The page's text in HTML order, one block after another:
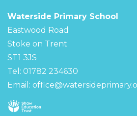
Waterside Primary School
Eastwood Road
Stoke on Trent
ST1 3JS
Tel: 01782 234630
Email: